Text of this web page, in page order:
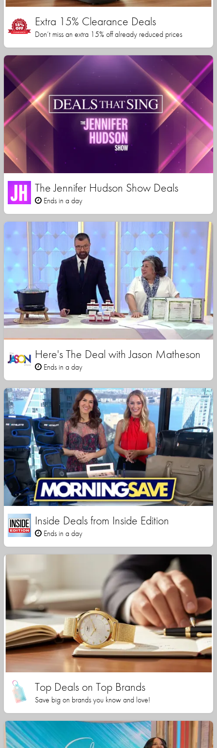
Extra 15% Clearance Deals
Don’t miss an extra 15% off already reduced prices
The Jennifer Hudson Show Deals
Ends in a day
Here's The Deal with Jason Matheson
Ends in a day
Inside Deals from Inside Edition
Ends in a day
Top Deals on Top Brands
Save big on brands you know and love!